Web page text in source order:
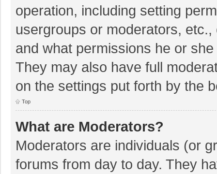
operation, including setting
usergroups or moderators,
and what permissions he or
They may also have full
on the settings put forth by the
Top
What are Moderators?
Moderators are individuals (or
forums from day to day. They